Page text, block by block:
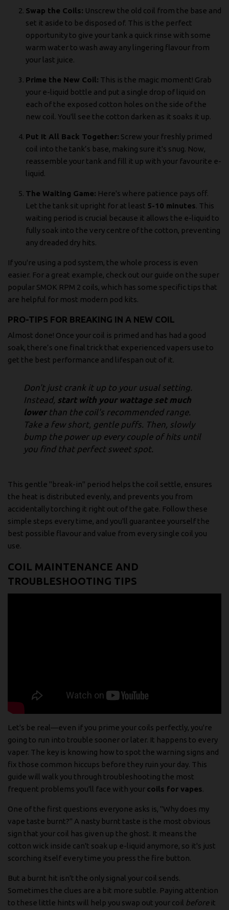
Swap the Coils: Unscrew the old coil from the base and
set it aside to be disposed of. This is the perfect
opportunity to give your tank a quick rinse with some
warm water to wash away any lingering flavour from
your last juice.
Prime the New Coil: This is the magic moment! Grab
your e-liquid bottle and put a single drop of liquid on
each of the exposed cotton holes on the side of the
new coil. You'll see the cotton darken as it soaks it up.
Put It All Back Together: Screw your freshly primed
coil into the tank’s base, making sure it's snug. Now,
reassemble your tank and fill it up with your favourite e-
liquid.
The Waiting Game: Here's where patience pays off.
Let the tank sit upright for at least 5-10 minutes. This
waiting period is crucial because it allows the e-liquid to
fully soak into the very centre of the cotton, preventing
any dreaded dry hits.
If you're using a pod system, the whole process is even
easier. For a great example, check out our guide on the super
popular SMOK RPM 2 coils, which has some specific tips that
are helpful for most modern pod kits.
PRO-TIPS FOR BREAKING IN A NEW COIL
Almost done! Once your coil is primed and has had a good
soak, there’s one final trick that experienced vapers use to
get the best performance and lifespan out of it.
Don't just crank it up to your usual setting.
Instead, start with your wattage set much
lowerthan the coil's recommended range.
Take a few short, gentle puffs. Then, slowly
bump the power up every couple of hits until
you find that perfect sweet spot.
This gentle "break-in" period helps the coil settle, ensures
the heat is distributed evenly, and prevents you from
accidentally torching it right out of the gate. Follow these
simple steps every time, and you'll guarantee yourself the
best possible flavour and value from every single coil you
use.
COIL MAINTENANCE AND
TROUBLESHOOTING TIPS
Let's be real—even if you prime your coils perfectly, you're
going to run into trouble sooner or later. It happens to every
vaper. The key is knowing how to spot the warning signs and
fix those common hiccups before they ruin your day. This
guide will walk you through troubleshooting the most
frequent problems you'll face with your coils for vapes.
One of the first questions everyone asks is, "Why does my
vape taste burnt?" A nasty burnt taste is the most obvious
sign that your coil has given up the ghost. It means the
cotton wick inside can't soak up e-liquid anymore, so it's just
scorching itself every time you press the fire button.
But a burnt hit isn't the only signal your coil sends.
Sometimes the clues are a bit more subtle. Paying attention
to these little hints will help you swap out your coil beforeit